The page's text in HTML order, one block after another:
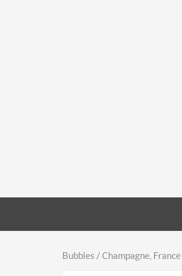
Bubbles / Champagne,